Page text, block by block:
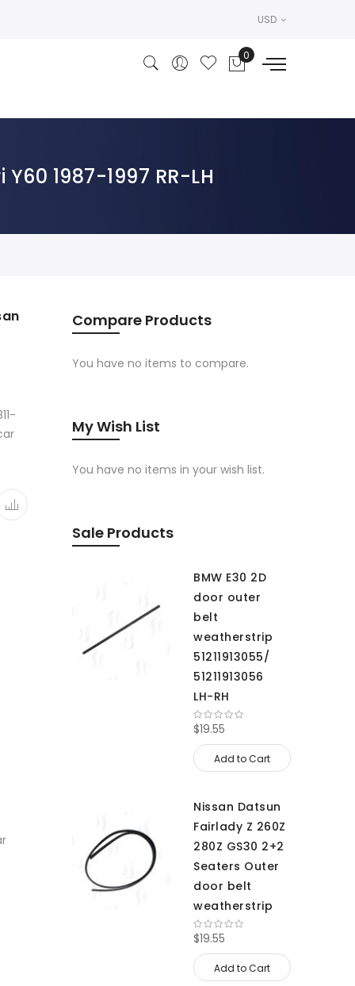
USD
1987-1997 RR-LH
Compare Products
You have no items to compare.
My Wish List
You have no items in your wish list.
Sale Products
BMW E30 2D
door outer
belt
weatherstrip
51211913055/
51211913056
LH-RH
$19.55
Add to Cart
Nissan Datsun
Fairlady Z 260Z
280Z GS30 2+2
Seaters Outer
door belt
weatherstrip
$19.55
Add to Cart